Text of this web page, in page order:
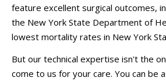
feature excellent surgical outcomes,
the New York State Department of
lowest mortality rates in New York
But our technical expertise isn't the
come to us for your care. You can be